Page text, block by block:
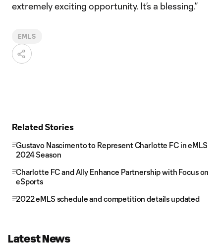
extremely exciting opportunity. It’s a blessing.”
EMLS
Related Stories
Gustavo Nascimento to Represent Charlotte FC in eMLS
2024 Season
Charlotte FC and Ally Enhance Partnership with Focus on
eSports
2022 eMLS schedule and competition details updated
Latest News